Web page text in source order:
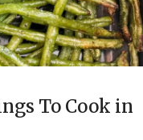
To Cook in